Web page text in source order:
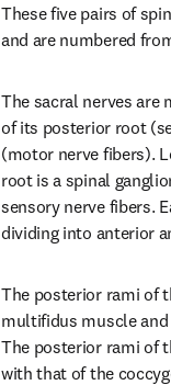
These five pairs of
and are numbered
The sacral nerves are
of its posterior root
(motor nerve fibers).
root is a spinal
sensory nerve fibers.
dividing into anterior
The posterior rami of
multifidus muscle
The posterior rami of
with that of the